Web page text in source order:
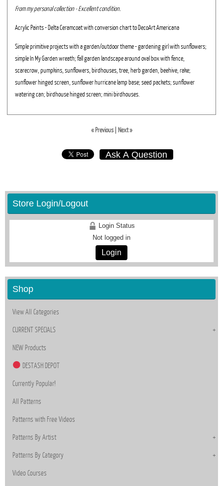
From my personal collection - Excellent condition.
Acrylic Paints - Delta Ceramcoat with conversion chart to DecoArt Americana
Simple primitive projects with a garden/outdoor theme - gardening girl with sunflowers;
simple In My Garden wreath; fall garden landscape around oval box with fence,
scarecrow, pumpkins, sunflowers, birdhouses, tree, herb garden, beehive, rake;
sunflower hinged screen, sunflower hurricane lamp base; seed packets; sunflower
watering can; birdhouse hinged screen; mini birdhouses.
« Previous| Next »
Ask A Question
Store Login/Logout
Login Status
Not logged in
Login
Shop
View All Categories
CURRENT SPECIALS
NEW Products
DESTASH DEPOT
Currently Popular!
All Patterns
Patterns with Free Videos
Patterns By Artist
Patterns By Category
Video Courses